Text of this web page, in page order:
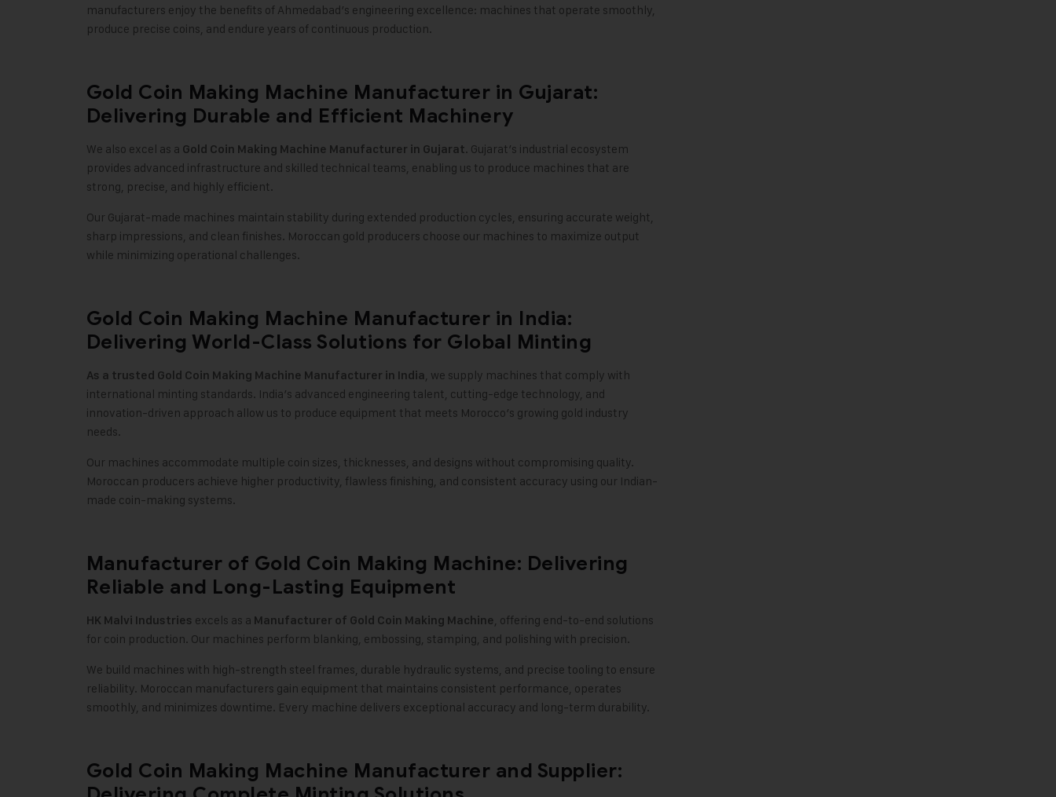
manufacturers enjoy the benefits of Ahmedabad’s engineering excellence: machines that operate smoothly,
produce precise coins, and endure years of continuous production.
Gold Coin Making Machine Manufacturer in Gujarat:
Delivering Durable and Efficient Machinery
We also excel as a Gold Coin Making Machine Manufacturer in Gujarat. Gujarat’s industrial ecosystem
provides advanced infrastructure and skilled technical teams, enabling us to produce machines that are
strong, precise, and highly efficient.
Our Gujarat-made machines maintain stability during extended production cycles, ensuring accurate weight,
sharp impressions, and clean finishes. Moroccan gold producers choose our machines to maximize output
while minimizing operational challenges.
Gold Coin Making Machine Manufacturer in India:
Delivering World-Class Solutions for Global Minting
As a trusted Gold Coin Making Machine Manufacturer in India, we supply machines that comply with
international minting standards. India’s advanced engineering talent, cutting-edge technology, and
innovation-driven approach allow us to produce equipment that meets Morocco’s growing gold industry
needs.
Our machines accommodate multiple coin sizes, thicknesses, and designs without compromising quality.
Moroccan producers achieve higher productivity, flawless finishing, and consistent accuracy using our Indian-
made coin-making systems.
Manufacturer of Gold Coin Making Machine: Delivering
Reliable and Long-Lasting Equipment
HK Malvi Industries excels as a Manufacturer of Gold Coin Making Machine, offering end-to-end solutions
for coin production. Our machines perform blanking, embossing, stamping, and polishing with precision.
We build machines with high-strength steel frames, durable hydraulic systems, and precise tooling to ensure
reliability. Moroccan manufacturers gain equipment that maintains consistent performance, operates
smoothly, and minimizes downtime. Every machine delivers exceptional accuracy and long-term durability.
Gold Coin Making Machine Manufacturer and Supplier: